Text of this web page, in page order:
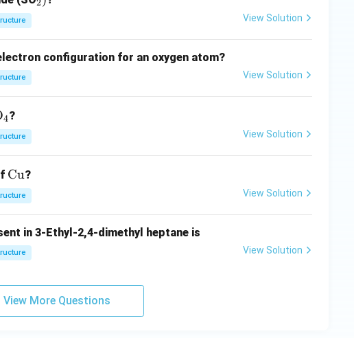
2
View Solution
configuration for an oxygen atom?
View Solution
4?
View Solution
\t
ex
t
u}
Cu?
View Solution
in 3-Ethyl-2,4-dimethyl heptane is
View Solution
View More Questions